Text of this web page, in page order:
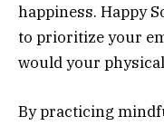
happiness. Happy
to prioritize your
would your
By practicing